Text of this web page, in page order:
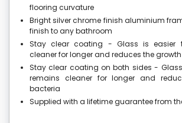
flooring curvature
Bright silver chrome finish aluminium
finish to any bathroom
Stay clear coating - Glass is easier
cleaner for longer and reduces the
Stay clear coating on both sides -
remains cleaner for longer and
bacteria
Supplied with a lifetime guarantee from